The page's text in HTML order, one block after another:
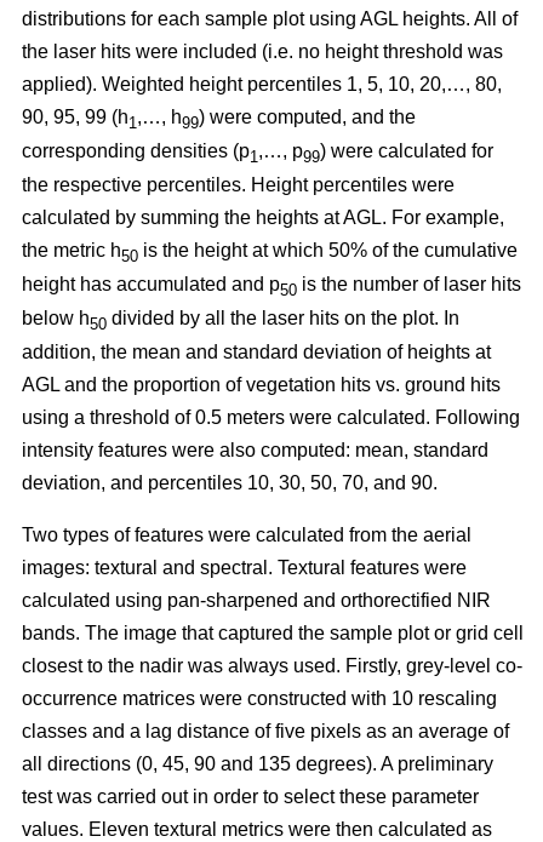
distributions for each sample plot using AGL heights. All of
the laser hits were included (i.e. no height threshold was
applied). Weighted height percentiles 1, 5, 10, 20,…, 80,
90, 95, 99 (h1,…, h99) were computed, and the
corresponding densities (p1,…, p99) were calculated for
the respective percentiles. Height percentiles were
calculated by summing the heights at AGL. For example,
the metric h50 is the height at which 50% of the cumulative
height has accumulated and p50 is the number of laser hits
below h50 divided by all the laser hits on the plot. In
addition, the mean and standard deviation of heights at
AGL and the proportion of vegetation hits vs. ground hits
using a threshold of 0.5 meters were calculated. Following
intensity features were also computed: mean, standard
deviation, and percentiles 10, 30, 50, 70, and 90.
Two types of features were calculated from the aerial
images: textural and spectral. Textural features were
calculated using pan-sharpened and orthorectified NIR
bands. The image that captured the sample plot or grid cell
closest to the nadir was always used. Firstly, grey-level co-
occurrence matrices were constructed with 10 rescaling
classes and a lag distance of five pixels as an average of
all directions (0, 45, 90 and 135 degrees). A preliminary
test was carried out in order to select these parameter
values. Eleven textural metrics were then calculated as